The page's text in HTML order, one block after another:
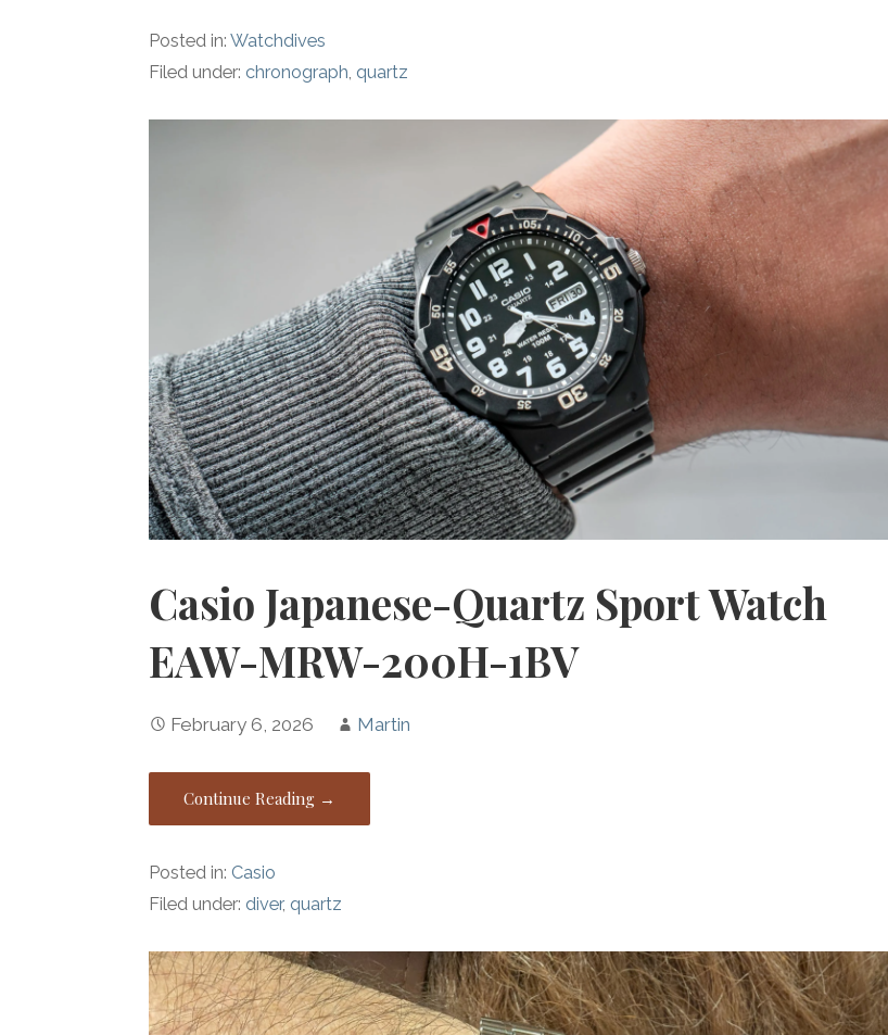
Posted in:Watchdives
Filed under: chronograph,quartz
Casio Japanese-Quartz Sport Watch
EAW-MRW-200H-1BV
February 6, 2026 Martin
Continue Reading →
Posted in: Casio
Filed under: diver,quartz